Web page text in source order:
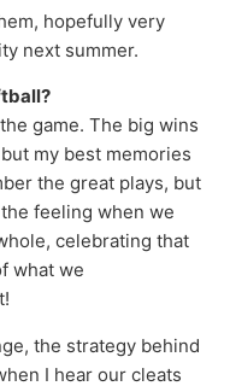
hopefully very
next summer.
game. The big wins
my best memories
the great plays, but
feeling when we
celebrating that
what we
the strategy behind
I hear our cleats